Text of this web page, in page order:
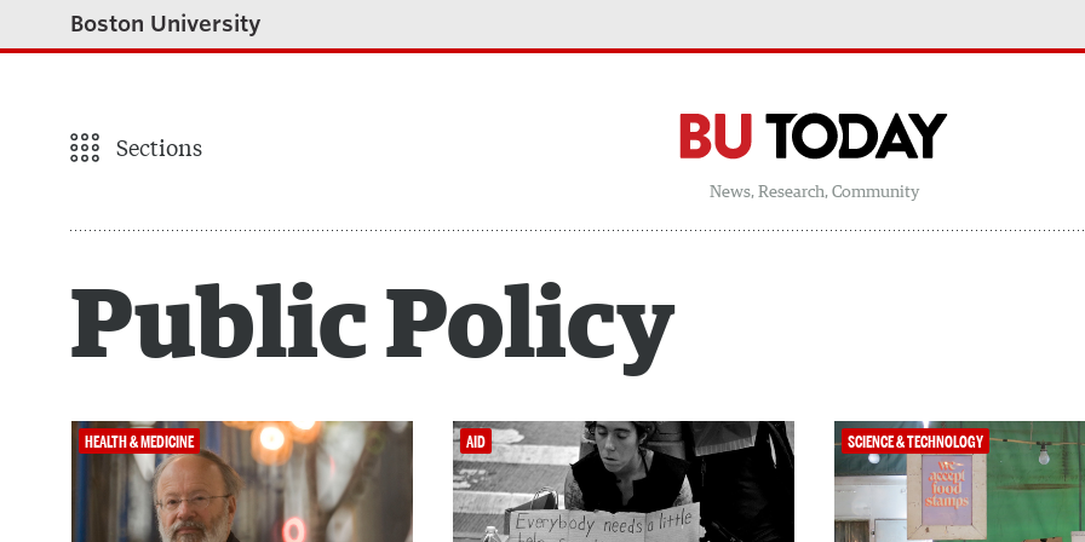
Boston University
Sections
News, Research, Community
Public Policy
HEALTH & MEDICINE AID SCIENCE & TECHNOLOGY